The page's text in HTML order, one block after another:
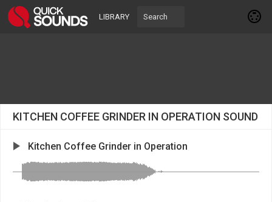
LIBRARY
KITCHEN COFFEE GRINDER IN OPERATION SOUND
Kitchen Coffee Grinder in Operation